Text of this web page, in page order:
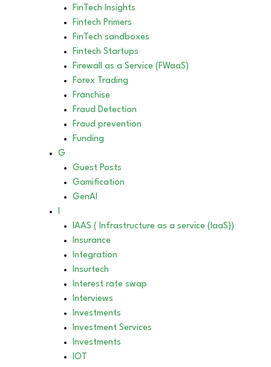
FinTech Insights
Fintech Primers
FinTech sandboxes
Fintech Startups
Firewall as a Service (FWaaS)
Forex Trading
Franchise
Fraud Detection
Fraud prevention
Funding
G
Guest Posts
Gamification
GenAI
I
IAAS ( Infrastructure as a service (IaaS))
Insurance
Integration
Insurtech
Interest rate swap
Interviews
Investments
Investment Services
Investments
IOT